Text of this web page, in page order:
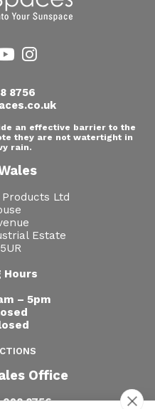
8756
an effective barrier to the
they are not watertight in
rain.
Ltd
Estate
Hours
– 5pm
Office
8756